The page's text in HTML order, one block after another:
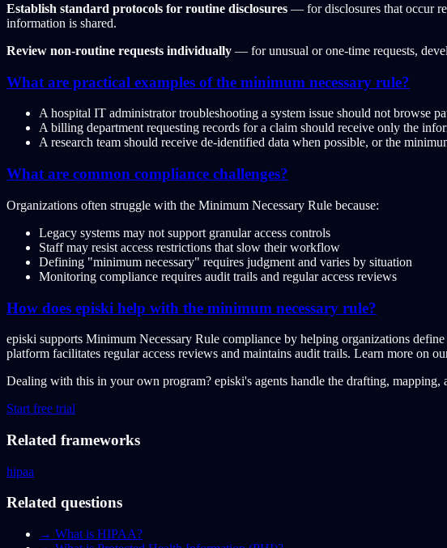
Establish standard protocols for routine disclosures — for disclosures that occur
information is shared.
Review non-routine requests individually — for unusual or one-time requests,
What are practical examples of the minimum necessary rule?
A hospital IT administrator troubleshooting a system issue should not browse
A billing department requesting records for a claim should receive only the
A research team should receive de-identified data when possible, or the
What are common compliance challenges?
Organizations often struggle with the Minimum Necessary Rule because:
Legacy systems may not support granular access controls
Staff may resist access restrictions that slow their workflow
Defining "minimum necessary" requires judgment and varies by situation
Monitoring compliance requires audit trails and regular access reviews
How does episki help with the minimum necessary rule?
episki supports Minimum Necessary Rule compliance by helping organizations
platform facilitates regular access reviews and maintains audit trails. Learn more on
Dealing with this in your own program? episki's agents handle the drafting, mapping,
Start free trial
Related frameworks
hipaa
Related questions
→ What is HIPAA?